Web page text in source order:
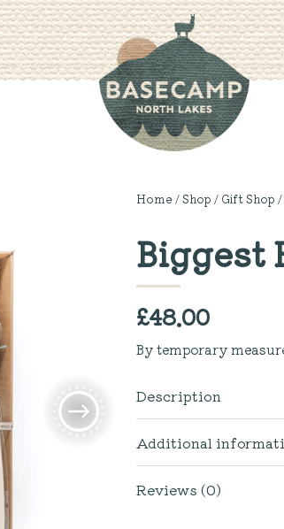
Home/Shop / Gift Shop /
Biggest
£48.00
By temporary
Description
Additional
Reviews (0)